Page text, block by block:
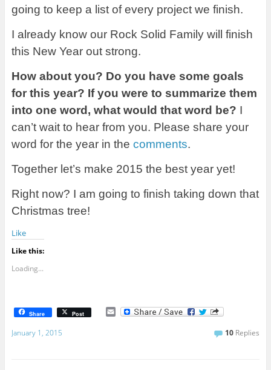
going to keep a list of every project we finish.
I already know our Rock Solid Family will finish
this New Year out strong.
How about you? Do you have some goals
for this year? If you were to summarize them
into one word, what would that word be? I
can’t wait to hear from you. Please share your
word for the year in the comments.
Together let’s make 2015 the best year yet!
Right now? I am going to finish taking down that
Christmas tree!
Like
Like this:
Loading...
Share Post E
January 1, 2015 10 Replies